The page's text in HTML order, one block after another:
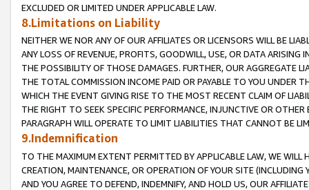
EXCLUDED OR LIMITED UNDER APPLICABLE LAW.
8.Limitations on Liability
NEITHER WE NOR ANY OF OUR AFFILIATES OR LICENSORS WILL BE
ANY LOSS OF REVENUE, PROFITS, GOODWILL, USE, OR DATA ARISING
THE POSSIBILITY OF THOSE DAMAGES. FURTHER, OUR AGGREGATE
THE TOTAL COMMISSION INCOME PAID OR PAYABLE TO YOU UNDER
WHICH THE EVENT GIVING RISE TO THE MOST RECENT CLAIM OF
THE RIGHT TO SEEK SPECIFIC PERFORMANCE, INJUNCTIVE OR
PARAGRAPH WILL OPERATE TO LIMIT LIABILITIES THAT CANNOT BE
9.Indemnification
TO THE MAXIMUM EXTENT PERMITTED BY APPLICABLE LAW, WE WILL
CREATION, MAINTENANCE, OR OPERATION OF YOUR SITE (INCLUDING
AND YOU AGREE TO DEFEND, INDEMNIFY, AND HOLD US, OUR